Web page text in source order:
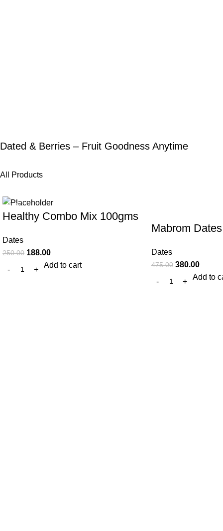
Dated & Berries – Fruit Goodness Anytime
All Products
-25%
Healthy Combo Mix 100gms
Dates
250.00 188.00
Add to cart
Mabrom
Dates
475.00 380.00
Add to